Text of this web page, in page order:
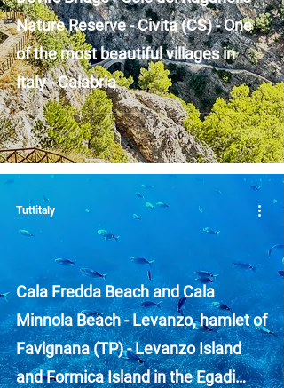
Nature Reserve - Civita (CS) - One
of the most beautiful villages in
Italy - Calabria
Cala Fredda Beach and Cala
Minnola Beach - Levanzo, hamlet of
Favignana (TP) - Levanzo Island
and Formica Island in the Egadi
Tuttitaly